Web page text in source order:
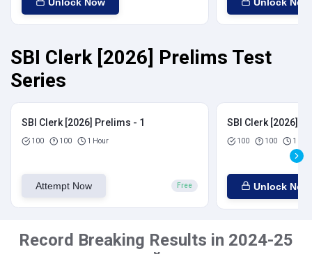
SBI Clerk [2026] Prelims Test
Series
SBI Clerk [2026] Prelims - 1
100 100 1 Hour
Attempt Now Free
SBI Clerk [2026]
100 100 1
Unlock Now
Record Breaking Results in 2024-25